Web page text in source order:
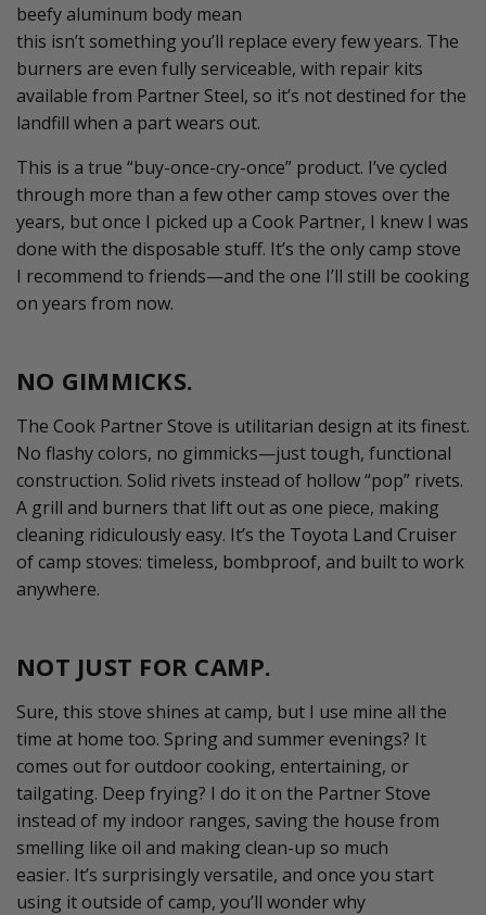
beefy aluminum body mean
this isn’t something you’ll replace every few years. The
burners are even fully serviceable, with repair kits
available from Partner Steel, so it’s not destined for the
landfill when a part wears out.
This is a true “buy-once-cry-once” product. I’ve cycled
through more than a few other camp stoves over the
years, but once I picked up a Cook Partner, I knew I was
done with the disposable stuff. It’s the only camp stove
I recommend to friends—and the one I’ll still be cooking
on years from now.
NO GIMMICKS.
The Cook Partner Stove is utilitarian design at its finest.
No flashy colors, no gimmicks—just tough, functional
construction. Solid rivets instead of hollow “pop” rivets.
A grill and burners that lift out as one piece, making
cleaning ridiculously easy. It’s the Toyota Land Cruiser
of camp stoves: timeless, bombproof, and built to work
anywhere.
NOT JUST FOR CAMP.
Sure, this stove shines at camp, but I use mine all the
time at home too. Spring and summerevenings? It
comes out for outdoor cooking, entertaining, or
tailgating. Deep frying? I do it on the Partner Stove
instead of my indoor ranges, saving the house from
smelling like oil and making clean-up so much
easier. It’s surprisingly versatile, and once you start
using it outside of camp, you’ll wonder why